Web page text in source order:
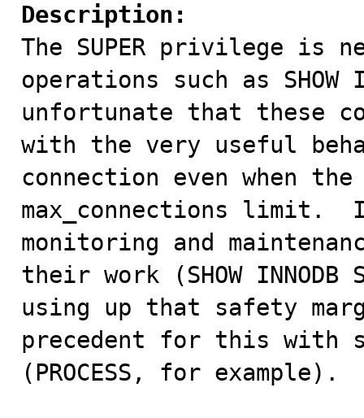
Description:
The SUPER privilege is
operations such as SHOW
unfortunate that these
with the very useful
connection even when
max_connections limit.
monitoring and
their work (SHOW
using up that safety
precedent for this with
(PROCESS, for example).